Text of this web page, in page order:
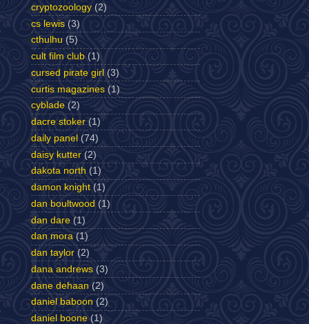
cryptozoology (2)
cs lewis (3)
cthulhu (5)
cult film club (1)
cursed pirate girl (3)
curtis magazines (1)
cyblade (2)
dacre stoker (1)
daily panel (74)
daisy kutter (2)
dakota north (1)
damon knight (1)
dan boultwood (1)
dan dare (1)
dan mora (1)
dan taylor (2)
dana andrews (3)
dane dehaan (2)
daniel baboon (2)
daniel boone (1)